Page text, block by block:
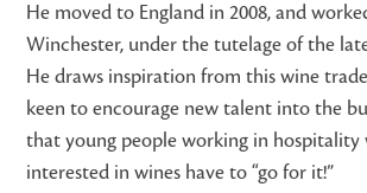
He moved to England in 2008, and
Winchester, under the tutelage of the
He draws inspiration from this wine
keen to encourage new talent into the
that young people working in hospitality
interested in wines have to “go for it!”